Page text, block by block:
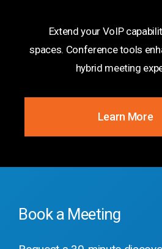
Extend your VoIP
spaces. Conference tools
hybrid meeting
Learn More
Book a Meeting